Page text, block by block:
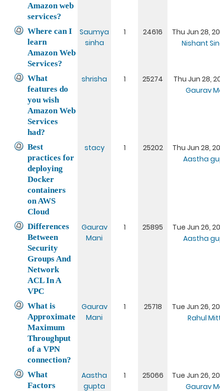
Amazon web
services?
Where can I
learn
Amazon Web
Services?
Saumya
sinha
1 24616
Thu Jun 28,
Nishant
What
features do
you wish
Amazon Web
Services
had?
shrisha 1 25274
Thu Jun 28,
Gaurav
Best
practices for
deploying
Docker
containers
on AWS
Cloud
stacy 1 25202
Thu Jun 28,
Aastha
Differences
Between
Security
Groups And
Network
ACL In A
VPC
Gaurav
Mani
1 25895
Tue Jun 26,
Aastha
What is
Approximate
Maximum
Throughput
of a VPN
connection?
Gaurav
Mani
1 25718
Tue Jun 26,
Rahul
What
Factors
Aastha
gupta
1 25066
Tue Jun 26,
Gaurav